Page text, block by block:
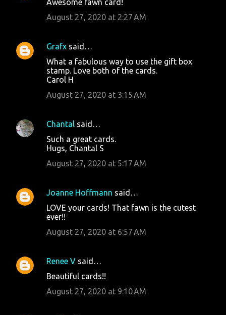
Awesome fawn card!
August 27, 2020 at 2:27 AM
Grafx said…
What a fabulous way to use the gift box
stamp. Love both of the cards.
Carol H
August 27, 2020 at 3:15 AM
Chantal said…
Such a great cards.
Hugs, Chantal S
August 27, 2020 at 5:17 AM
Joanne Hoffmann said…
LOVE your cards! That fawn is the cutest
ever!!
August 27, 2020 at 6:57 AM
Renee V said…
Beautiful cards!!
August 27, 2020 at 9:10 AM